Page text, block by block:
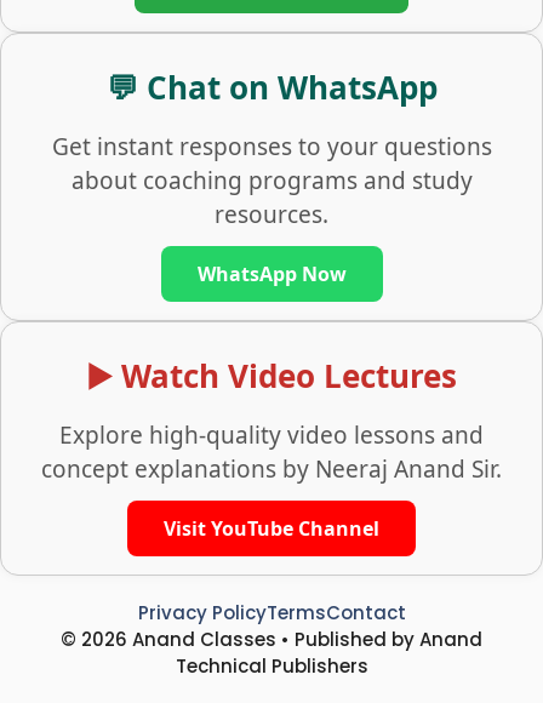
💬 Chat on WhatsApp
Get instant responses to your questions
about coaching programs and study
resources.
WhatsApp Now
▶️ Watch Video Lectures
Explore high-quality video lessons and
concept explanations by Neeraj Anand Sir.
Visit YouTube Channel
© 2026 Anand Classes • Published by Anand
Technical Publishers
Privacy PolicyTermsContact